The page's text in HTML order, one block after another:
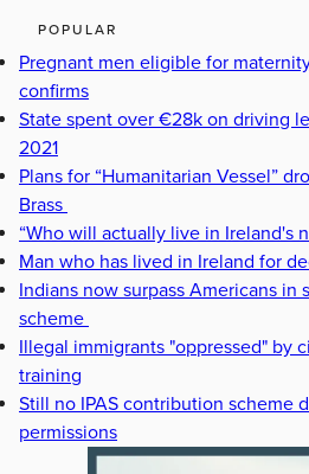
POPULAR
Pregnant men eligible for
confirms
State spent over €28k on driving
2021
Plans for “Humanitarian Vessel”
Brass
“Who will actually live in Ireland's
Man who has lived in Ireland for
Indians now surpass Americans in
scheme
Illegal immigrants "oppressed" by
training
Still no IPAS contribution scheme
permissions